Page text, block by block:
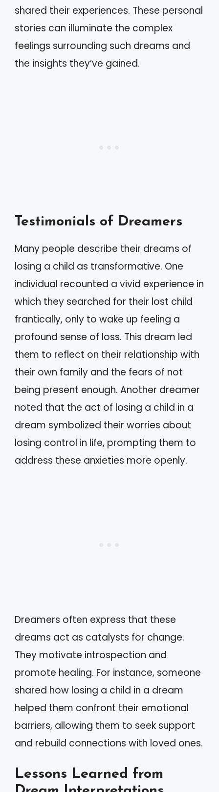
shared their experiences. These personal
stories can illuminate the complex
feelings surrounding such dreams and
the insights they’ve gained.
Testimonials of Dreamers
Many people describe their dreams of
losing a child as transformative. One
individual recounted a vivid experience in
which they searched for their lost child
frantically, only to wake up feeling a
profound sense of loss. This dream led
them to reflect on their relationship with
their own family and the fears of not
being present enough. Another dreamer
noted that the act of losing a child in a
dream symbolized their worries about
losing control in life, prompting them to
address these anxieties more openly.
Dreamers often express that these
dreams act as catalysts for change.
They motivate introspection and
promote healing. For instance, someone
shared how losing a child in a dream
helped them confront their emotional
barriers, allowing them to seek support
and rebuild connections with loved ones.
Lessons Learned from